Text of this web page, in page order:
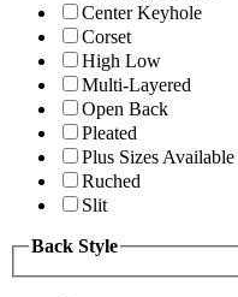
Center Keyhole
Corset
High Low
Multi-Layered
Open Back
Pleated
Plus Sizes Available
Ruched
Slit
Back Style